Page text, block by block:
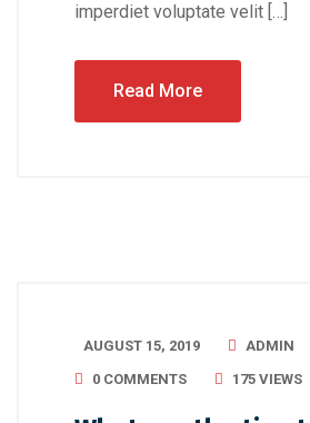
imperdiet voluptate velit […]
Read More
AUGUST 15, 2019
ADMIN
0 COMMENTS
175 VIEWS